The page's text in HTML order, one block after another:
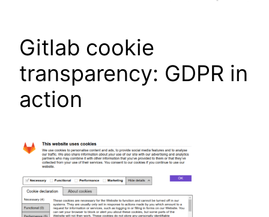
Gitlab cookie
transparency: GDPR in
action